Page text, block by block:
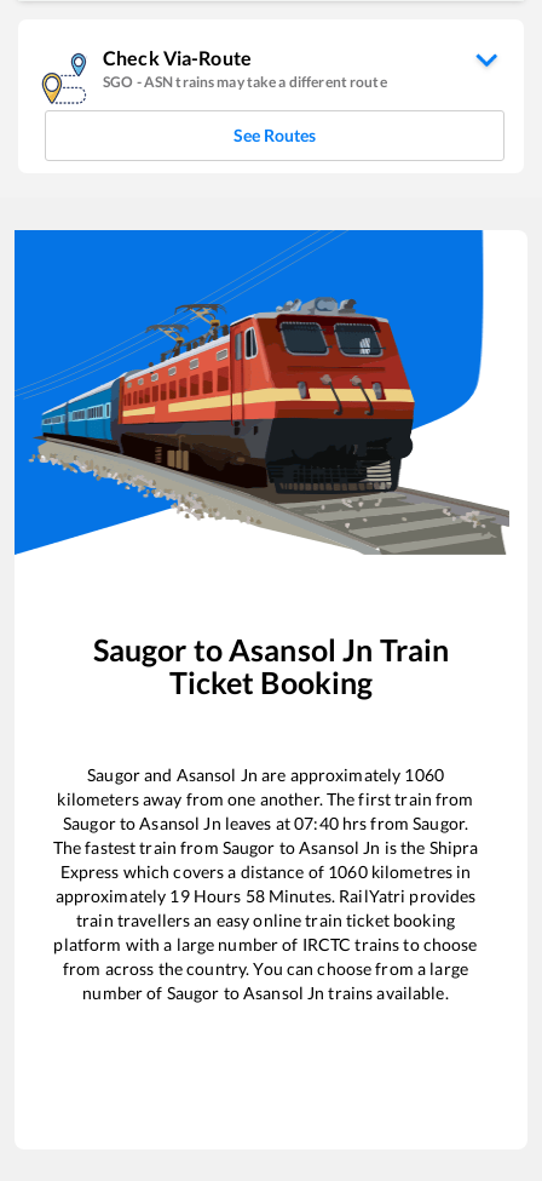
Check Via-Route
SGO -ASNtrains may take a different route
See Routes
Saugor to Asansol Jn Train
Ticket Booking
Saugorand Asansol Jn are approximately 1060
kilometers away from one another. The first train from
SaugortoAsansol Jn leaves at07:40hrs fromSaugor.
The fastest train from Saugor toAsansol Jn is the Shipra
Express which covers a distance of 1060kilometres in
approximately 19Hours 58Minutes. RailYatri provides
train travellers an easy online train ticket booking
platform with a large number of IRCTC trains to choose
from across the country. You can choose from a large
number of Saugor toAsansol Jn trains available.